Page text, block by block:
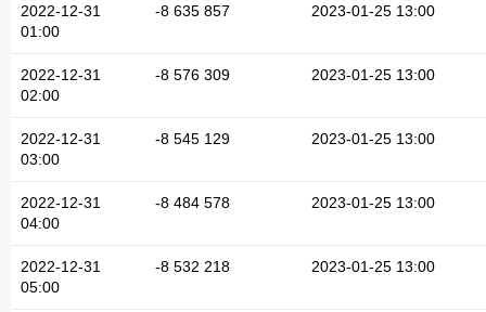
2022-12-31
01:00
-8 635 857 2023-01-25 13:00
2022-12-31
02:00
-8 576 309 2023-01-25 13:00
2022-12-31
03:00
-8 545 129 2023-01-25 13:00
2022-12-31
04:00
-8 484 578 2023-01-25 13:00
2022-12-31
05:00
-8 532 218 2023-01-25 13:00